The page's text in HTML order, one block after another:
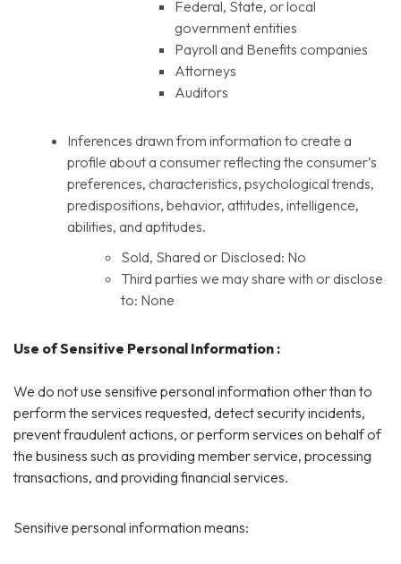
Federal, State, or local
government entities
Payroll and Benefits companies
Attorneys
Auditors
Inferences drawn from information to create a
profile about a consumer reflecting the consumer’s
preferences, characteristics, psychological trends,
predispositions, behavior, attitudes, intelligence,
abilities, and aptitudes.
Sold, Shared or Disclosed: No
Third parties we may share with or disclose
to: None
Use of Sensitive Personal Information :
We do not use sensitive personal information other than to
perform the services requested, detect security incidents,
prevent fraudulent actions, or perform services on behalf of
the business such as providing member service, processing
transactions, and providing financial services.
Sensitive personal information means: